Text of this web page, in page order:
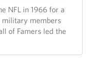
NFL in 1966 for a
military members
of Famers led the